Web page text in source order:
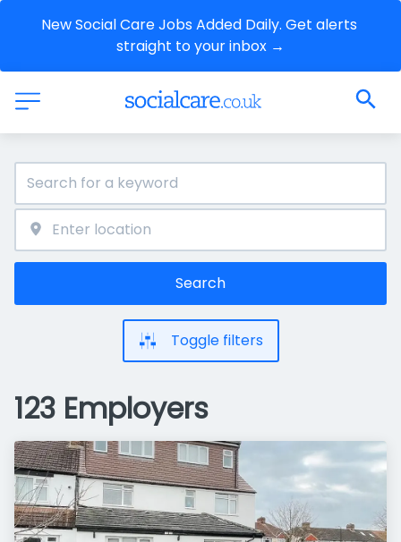
New Social Care Jobs Added Daily. Get alerts
straight to your inbox →
Search
Toggle filters
123 Employers